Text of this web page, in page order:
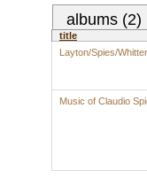
albums (2)
title
Layton/Spies/
Music of Claudio